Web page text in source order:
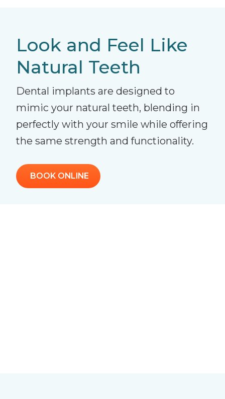
Look and Feel Like
Natural Teeth
Dental implants are designed to
mimic your natural teeth, blending in
perfectly with your smile while offering
the same strength and functionality.
BOOK ONLINE